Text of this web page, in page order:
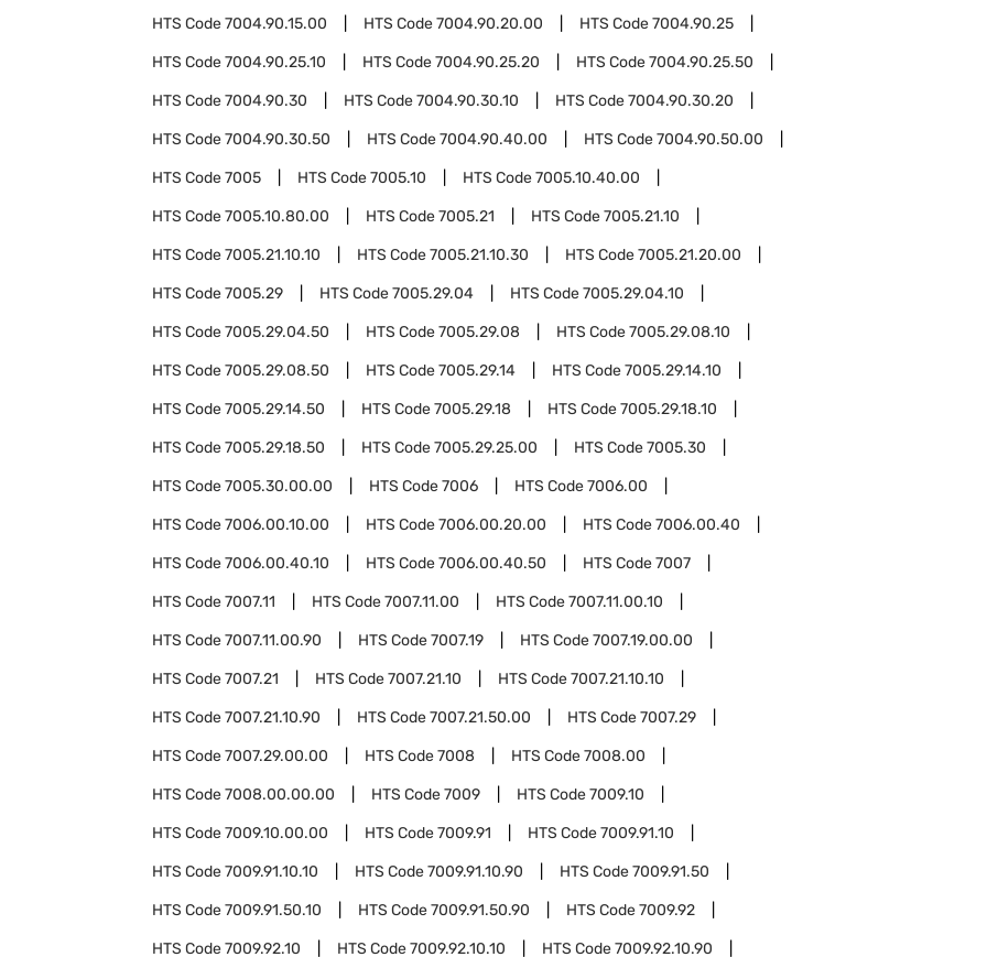
HTS Code7004.90.15.00 HTS Code7004.90.20.00 HTS Code7004.90.25
HTS Code7004.90.25.10 HTS Code7004.90.25.20 HTS Code7004.90.25.50
HTS Code7004.90.30 HTS Code7004.90.30.10 HTS Code7004.90.30.20
HTS Code7004.90.30.50 HTS Code7004.90.40.00 HTS Code7004.90.50.00
HTS Code7005 HTS Code7005.10 HTS Code7005.10.40.00
HTS Code7005.10.80.00 HTS Code7005.21 HTS Code7005.21.10
HTS Code7005.21.10.10 HTS Code7005.21.10.30 HTS Code7005.21.20.00
HTS Code7005.29 HTS Code7005.29.04 HTS Code7005.29.04.10
HTS Code7005.29.04.50 HTS Code7005.29.08 HTS Code7005.29.08.10
HTS Code7005.29.08.50 HTS Code7005.29.14 HTS Code7005.29.14.10
HTS Code7005.29.14.50 HTS Code7005.29.18 HTS Code7005.29.18.10
HTS Code7005.29.18.50 HTS Code7005.29.25.00 HTS Code7005.30
HTS Code7005.30.00.00 HTS Code7006 HTS Code7006.00
HTS Code7006.00.10.00 HTS Code7006.00.20.00 HTS Code7006.00.40
HTS Code7006.00.40.10 HTS Code7006.00.40.50 HTS Code7007
HTS Code7007.11 HTS Code7007.11.00 HTS Code7007.11.00.10
HTS Code7007.11.00.90 HTS Code7007.19 HTS Code7007.19.00.00
HTS Code7007.21 HTS Code7007.21.10 HTS Code7007.21.10.10
HTS Code7007.21.10.90 HTS Code7007.21.50.00 HTS Code7007.29
HTS Code7007.29.00.00 HTS Code7008 HTS Code7008.00
HTS Code7008.00.00.00 HTS Code7009 HTS Code7009.10
HTS Code7009.10.00.00 HTS Code7009.91 HTS Code7009.91.10
HTS Code7009.91.10.10 HTS Code7009.91.10.90 HTS Code7009.91.50
HTS Code7009.91.50.10 HTS Code7009.91.50.90 HTS Code7009.92
HTS Code7009.92.10 HTS Code7009.92.10.10 HTS Code7009.92.10.90